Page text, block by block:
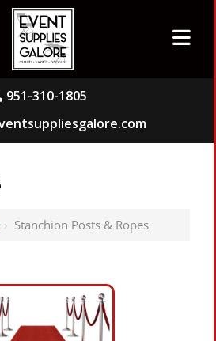
951-310-1805
› Stanchion Posts & Ropes